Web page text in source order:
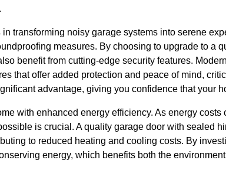
transforming noisy garage systems into serene
measures. By choosing to upgrade to a
benefit from cutting-edge security features.
that offer added protection and peace of mind,
advantage, giving you confidence that your
with enhanced energy efficiency. As energy costs
is crucial. A quality garage door with sealed
to reduced heating and cooling costs. By
energy, which benefits both the